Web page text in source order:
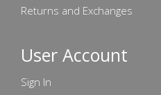
Returns and Exchanges
User Account
Sign In